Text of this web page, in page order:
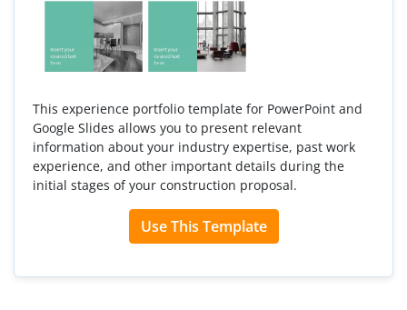
This experience portfolio template for PowerPoint and
Google Slides allows you to present relevant
information about your industry expertise, past work
experience, and other important details during the
initial stages of your construction proposal.
Use This Template